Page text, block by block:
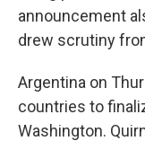
announcement
drew scrutiny
Argentina on
countries to
Washington.